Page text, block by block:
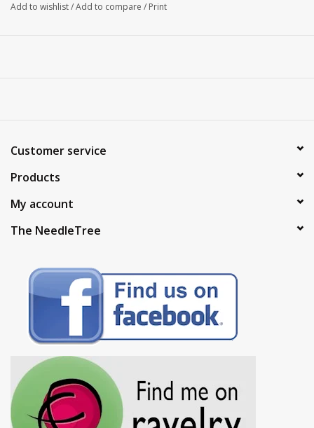
Add to wishlist/Add to compare / Print
Customer service
Products
My account
The NeedleTree